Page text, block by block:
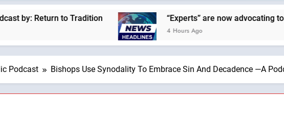
to Tradition “Experts” are now advocating to cut the
4 Hours Ago
Podcast Bishops Use Synodality To Embrace Sin And Decadence —A